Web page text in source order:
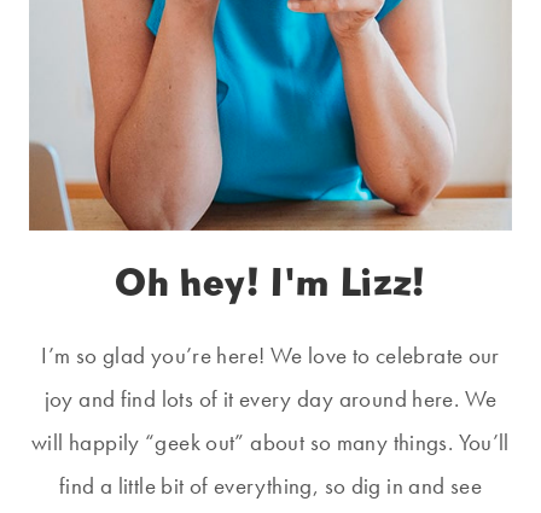
Oh hey! I'm Lizz!
I’m so glad you’re here! We love to celebrate our
joy and find lots of it every day around here. We
will happily “geek out” about so many things. You’ll
find a little bit of everything, so dig in and see